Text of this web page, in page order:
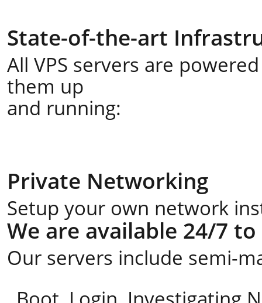
State-of-the-art
All VPS servers are
them up
and running:
Private Networking
Setup your own network
We are available 24/7
Our servers include semi-